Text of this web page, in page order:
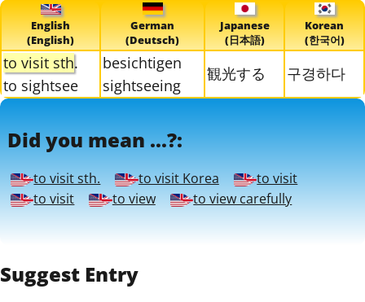
English
(English)
German
(Deutsch)
Japanese
(日本語)
Korean
(한국어)
to visit sth.
to sightsee
besichtigen
sightseeing
観光する 구경하다
Did you mean ...?:
to visit sth. to visit Korea
to visit
to visit
to view to view carefully
Suggest Entry